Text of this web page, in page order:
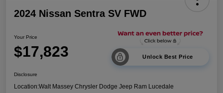
2024 Nissan Sentra SV FWD
Your Price
$17,823 Unlock Best Price
Disclosure
Location:Walt Massey Chrysler Dodge Jeep Ram Lucedale